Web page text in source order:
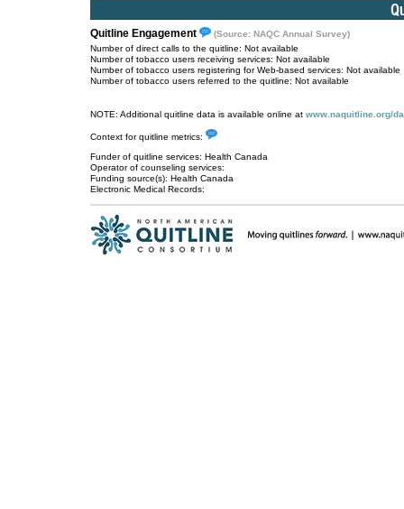
Quitline Engagement
(Source: NAQC Annual Survey)
Number of direct calls to the quitline: Not available
Number of tobacco users receiving services: Not available
Number of tobacco users registering for Web-based services: Not available
Number of tobacco users referred to the quitline: Not available
NOTE: Additional quitline data is available online at www.naquitline.org/
Context for quitline metrics:
Funder of quitline services: Health Canada
Operator of counseling services:
Funding source(s): Health Canada
Electronic Medical Records: